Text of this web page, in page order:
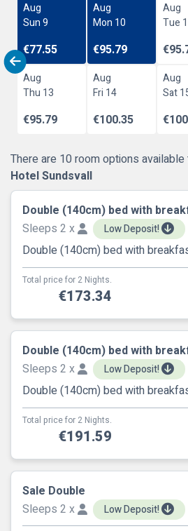
Aug
Sun 9
€77.55
Aug
Mon 10
€95.79
Aug
Tue
Aug
Thu 13
€95.79
Aug
Fri 14
€100.35
Aug
Sat
There are 10 room options
Hotel Sundsvall
Double (140cm) bed with
Sleeps 2 x
Low Deposit!
Double (140cm) bed with
Total price for 2 Nights.
€173.34
Double (140cm) bed with
Sleeps 2 x
Low Deposit!
Double (140cm) bed with
Total price for 2 Nights.
€191.59
Sale Double
Sleeps 2 x
Low Deposit!